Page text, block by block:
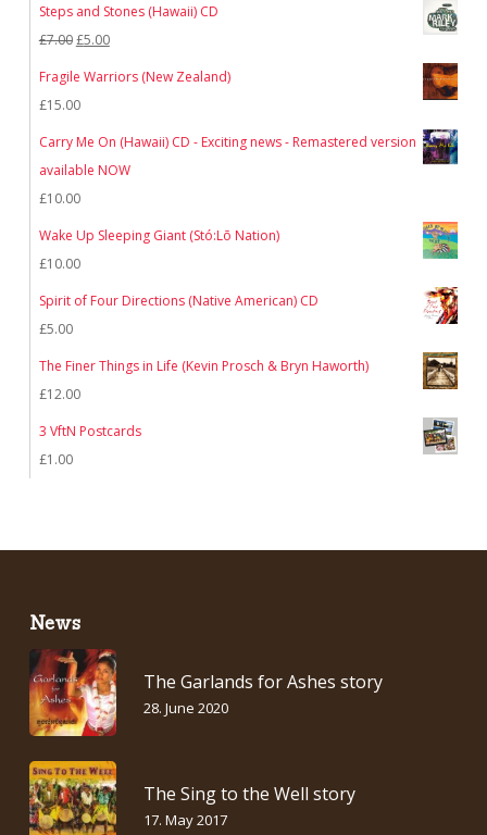
Steps and Stones (Hawaii) CD
£7.00Original
£5.00Current
Fragile Warriors (New Zealand)
£15.00
Carry Me On (Hawaii) CD - Exciting news - Remastered version
available NOW
£10.00
Wake Up Sleeping Giant (Stó:Lō Nation)
£10.00
Spirit of Four Directions (Native American) CD
£5.00
The Finer Things in Life (Kevin Prosch & Bryn Haworth)
£12.00
3 VftN Postcards
£1.00
News
The Garlands for Ashes story
28. June 2020
The Sing to the Well story
17. May 2017